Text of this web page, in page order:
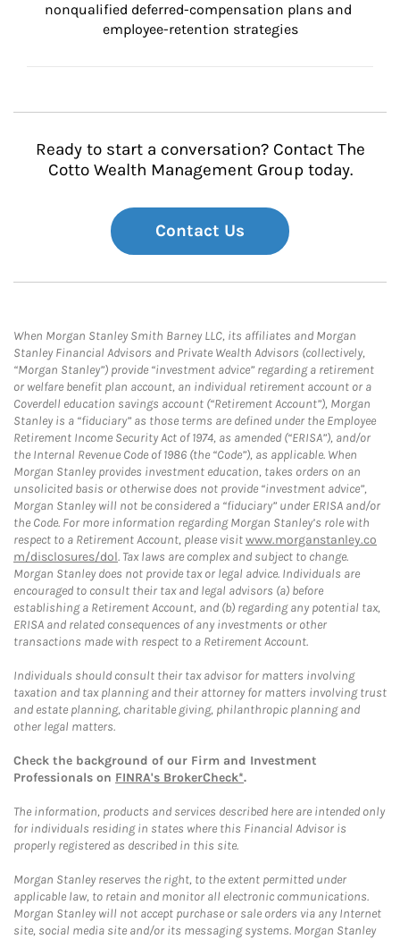
nonqualified deferred-compensation plans and
employee-retention strategies
Ready to start a conversation? Contact The
Cotto Wealth Management Group today.
Contact Us
When Morgan Stanley Smith Barney LLC, its affiliates and Morgan
Stanley Financial Advisors and Private Wealth Advisors (collectively,
“Morgan Stanley”) provide “investment advice” regarding a retirement
or welfare benefit plan account, an individual retirement account or a
Coverdell education savings account (“Retirement Account”), Morgan
Stanley is a “fiduciary” as those terms are defined under the Employee
Retirement Income Security Act of 1974, as amended (“ERISA”), and/or
the Internal Revenue Code of 1986 (the “Code”), as applicable. When
Morgan Stanley provides investment education, takes orders on an
unsolicited basis or otherwise does not provide “investment advice”,
Morgan Stanley will not be considered a “fiduciary” under ERISA and/or
the Code. For more information regarding Morgan Stanley’s role with
respect to a Retirement Account, please visitwww.morganstanley.co
m/disclosures/dol. Tax laws are complex and subject to change.
Morgan Stanley does not provide tax or legal advice. Individuals are
encouraged to consult their tax and legal advisors (a) before
establishing a Retirement Account, and (b) regarding any potential tax,
ERISA and related consequences of any investments or other
transactions made with respect to a Retirement Account.
Individuals should consult their tax advisor for matters involving
taxation and tax planning and their attorney for matters involving trust
and estate planning, charitable giving, philanthropic planning and
other legal matters.
Check the background of our Firm and Investment
Professionals on FINRA's BrokerCheck*.
The information, products and services described here are intended only
for individuals residing in states where this Financial Advisor is
properly registered as described in this site.
Morgan Stanley reserves the right, to the extent permitted under
applicable law, to retain and monitor all electronic communications.
Morgan Stanley will not accept purchase or sale orders via any Internet
site, social media site and/or its messaging systems. Morgan Stanley